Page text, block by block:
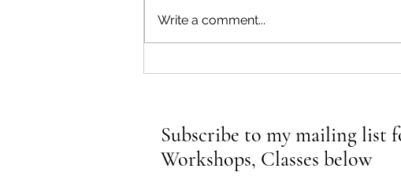
Write a comment...
Subscribe to my mailing list
Workshops, Classes below